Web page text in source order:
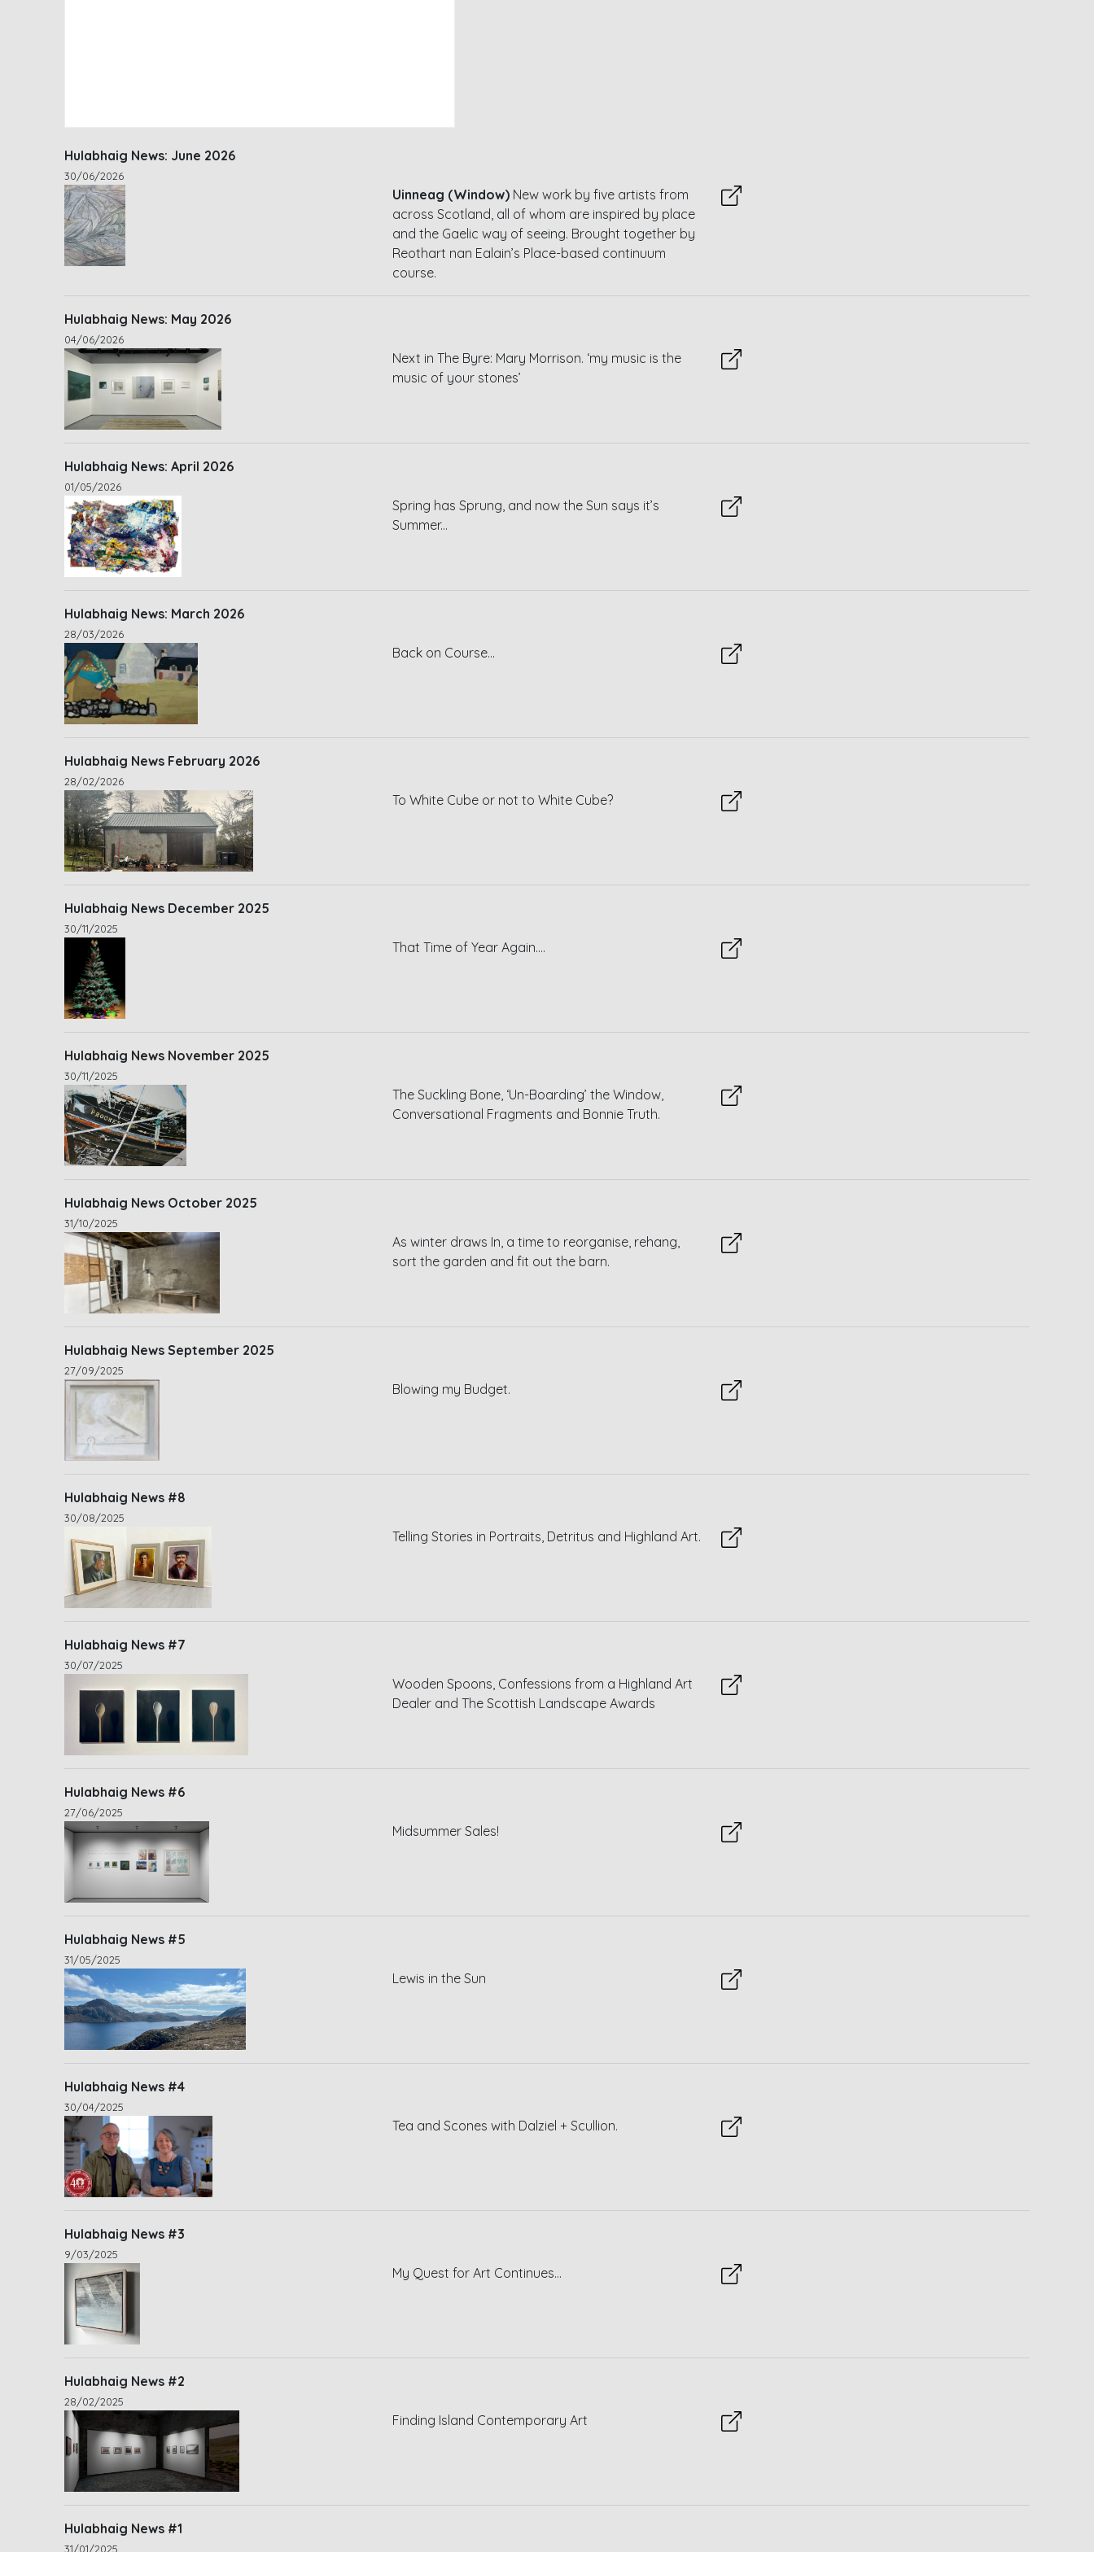
Hulabhaig News: June 2026
30/06/2026
Uinneag (Window) New work by five artists from
across Scotland, all of whom are inspired by place
and the Gaelic way of seeing. Brought together by
Reothart nan Ealain’s Place-based continuum
course.
Hulabhaig News: May 2026
04/06/2026
Next in The Byre: Mary Morrison. ‘my music is the
music of your stones’
Hulabhaig News: April 2026
01/05/2026
Spring has Sprung, and now the Sun says it’s
Summer...
Hulabhaig News: March 2026
28/03/2026
Back on Course...
Hulabhaig News February 2026
28/02/2026
To White Cube or not to White Cube?
Hulabhaig News December 2025
30/11/2025
That Time of Year Again….
Hulabhaig News November 2025
30/11/2025
The Suckling Bone, ‘Un-Boarding’ the Window,
Conversational Fragments and Bonnie Truth.
Hulabhaig News October 2025
31/10/2025
As winter draws In, a time to reorganise, rehang,
sort the garden and fit out the barn.
Hulabhaig News September 2025
27/09/2025
Blowing my Budget.
Hulabhaig News #8
30/08/2025
Telling Stories in Portraits, Detritus and Highland Art.
Hulabhaig News #7
30/07/2025
Wooden Spoons, Confessions from a Highland Art
Dealer and The Scottish Landscape Awards
Hulabhaig News #6
27/06/2025
Midsummer Sales!
Hulabhaig News #5
31/05/2025
Lewis in the Sun
Hulabhaig News #4
30/04/2025
Tea and Scones with Dalziel + Scullion.
Hulabhaig News #3
9/03/2025
My Quest for Art Continues...
Hulabhaig News #2
28/02/2025
Finding Island Contemporary Art
Hulabhaig News #1
31/01/2025